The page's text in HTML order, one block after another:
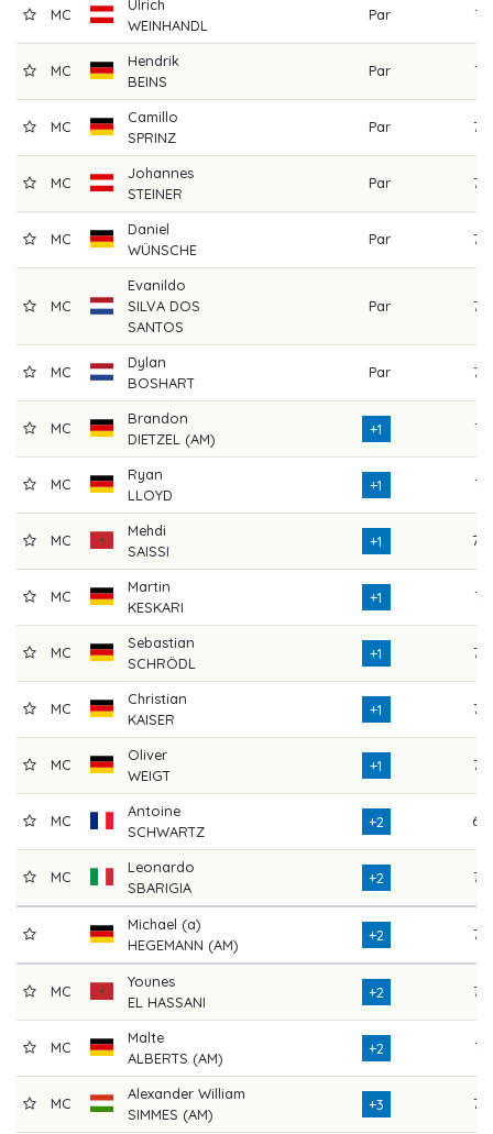
MC
Ulrich
WEINHANDL
Par 74
MC
Hendrik
BEINS
Par 71
MC
Camillo
SPRINZ
Par 73
MC
Johannes
STEINER
Par 73
MC
Daniel
WÜNSCHE
Par 72
MC
Evanildo
SILVA DOS
SANTOS
Par 75
MC
Dylan
BOSHART
Par 72
MC
Brandon
DIETZEL (AM)
+1 71
MC
Ryan
LLOYD
+1 71
MC
Mehdi
SAISSI
+1 70
MC
Martin
KESKARI
+1 71
MC
Sebastian
SCHRÖDL
+1 72
MC
Christian
KAISER
+1 73
MC
Oliver
WEIGT
+1 75
MC
Antoine
SCHWARTZ
+2 69
MC
Leonardo
SBARIGIA
+2 77
Michael (a)
HEGEMANN (AM)
+2 76
MC
Younes
EL HASSANI
+2 75
MC
Malte
ALBERTS (AM)
+2 74
MC
Alexander William
SIMMES (AM)
+3 75